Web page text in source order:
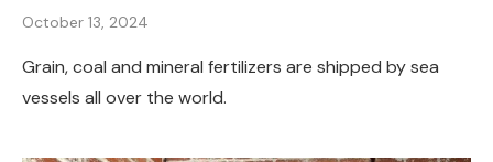
October 13, 2024
Grain, coal and mineral fertilizers are shipped by sea
vessels all over the world.